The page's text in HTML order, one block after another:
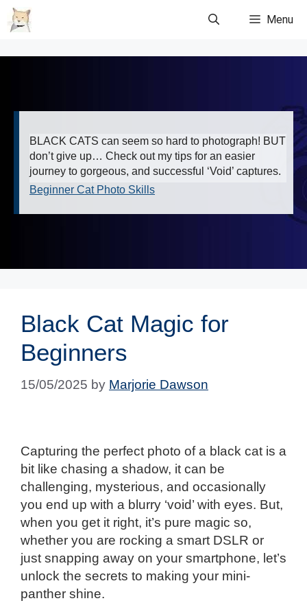
Skip
to
Menu
BLACK CATS can seem so hard to photograph! BUT
don’t give up… Check out my tips for an easier
journey to gorgeous, and successful ‘Void’ captures.
Beginner Cat Photo Skills
Black Cat Magic for
Beginners
15/05/2025 by Marjorie Dawson
Capturing the perfect photo of a black cat is a
bit like chasing a shadow, it can be
challenging, mysterious, and occasionally
you end up with a blurry ‘void’ with eyes. But,
when you get it right, it’s pure magic so,
whether you are rocking a smart DSLR or
just snapping away on your smartphone, let’s
unlock the secrets to making your mini-
panther shine.